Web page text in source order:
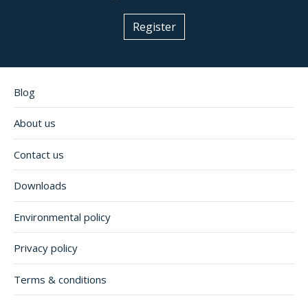
Register
Blog
About us
Contact us
Downloads
Environmental policy
Privacy policy
Terms & conditions